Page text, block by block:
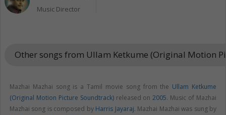
Music Director
Other songs from Ullam Ketkume (Original Motion
Mazhai Mazhai song is a Tamil movie song from the Ullam Ketkume
(Original Motion Picture Soundtrack)released on2005. Music of Mazhai
Mazhai song is composed by Harris Jayaraj. Mazhai Mazhai was sung by